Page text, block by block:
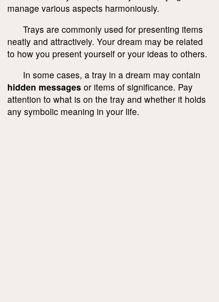
manage various aspects harmoniously.
Trays are commonly used for presenting items
neatly and attractively. Your dream may be related
to how you present yourself or your ideas to others.
In some cases, a tray in a dream may contain
hidden messages or items of significance. Pay
attention to what is on the tray and whether it holds
any symbolic meaning in your life.